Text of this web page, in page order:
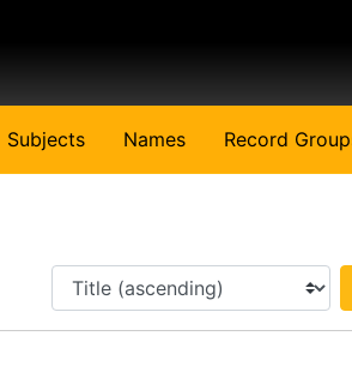
Subjects Names Record